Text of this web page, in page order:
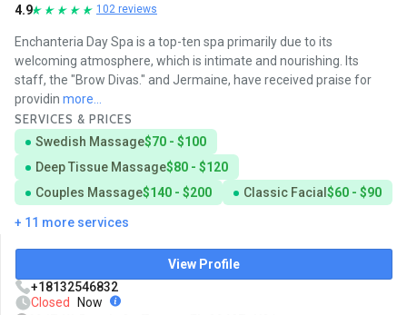
4.9 102 reviews
Enchanteria Day Spa is a top-ten spa primarily due to its
welcoming atmosphere, which is intimate and nourishing. Its
staff, the "Brow Divas." and Jermaine, have received praise for
providin more...
SERVICES & PRICES
Swedish Massage$70 - $100
Deep Tissue Massage$80 - $120
Couples Massage$140 - $200 Classic Facial$60 - $90
+ 11 more services
View Profile
+18132546832
Closed Now